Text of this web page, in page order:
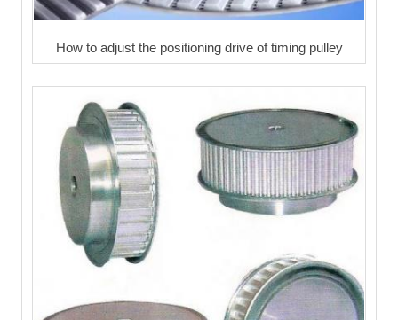
How to adjust the positioning drive of timing pulley